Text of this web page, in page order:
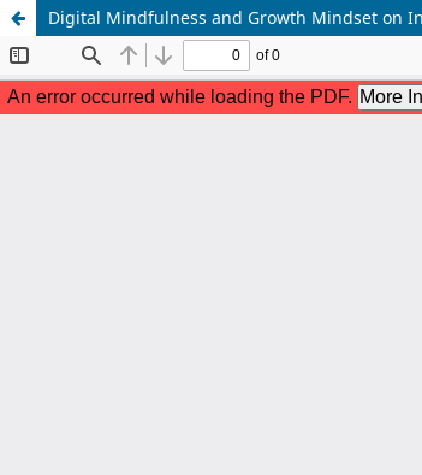
Digital Mindfulness and Growth Mindset on